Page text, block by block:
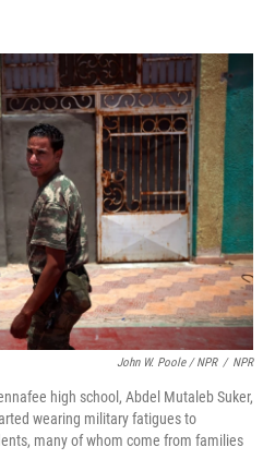
John W. Poole / NPR / NPR
high school, Abdel Mutaleb Suker,
wearing military fatigues to
many of whom come from families